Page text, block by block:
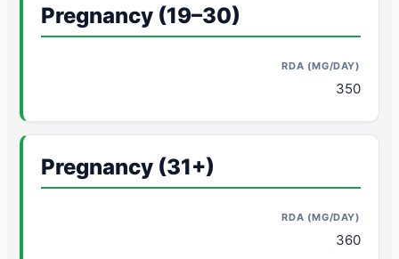
Pregnancy (19–30)
350
Pregnancy (31+)
360